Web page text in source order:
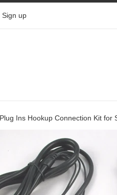
Sign up
Plug Ins Hookup Connection Kit for